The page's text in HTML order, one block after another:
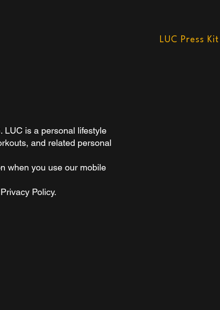
LUC Press Kit
LUC is a personal lifestyle
and related personal
when you use our mobile
Policy.